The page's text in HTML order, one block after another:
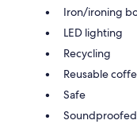
Iron/ironing
LED lighting
Recycling
Reusable
Safe